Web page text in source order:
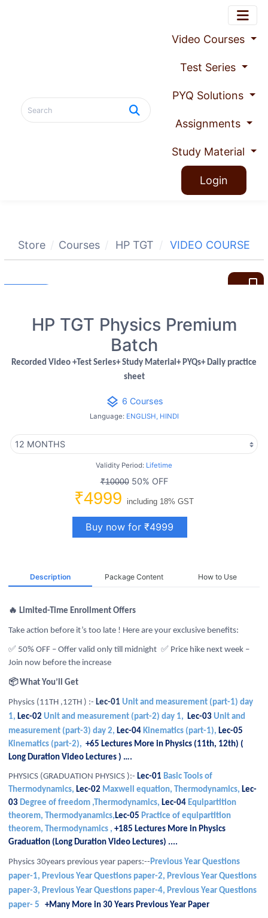
Video Courses
Test Series
PYQ Solutions
Assignments
Study Material
Login
Store Courses HP TGT VIDEO COURSE
bookmark_border
HP TGT Physics Premium
Batch
Recorded Video +Test Series+ Study Material+ PYQs+ Daily practice
sheet
layers 6 Courses
Language: ENGLISH, HINDI
Validity Period: Lifetime
₹1000050% OFF
₹4999 including 18% GST
Buy now for ₹4999
Description Package Content How to Use
🔥 Limited-Time Enrollment Offers
Take action before it’s too late ! Here are your exclusive benefits:
✅ 50% OFF – Offer valid only till midnight ✅ Price hike next week –
Join now before the increase
📦 What You’ll Get
Physics (11TH ,12TH ) :- Lec-01Unit and measurement (part-1) day
1, Lec-02Unit and measurement (part-2) day 1, Lec-03Unit and
measurement (part-3) day 2, Lec-04 Kinematics (part-1), Lec-05
Kinematics (part-2), +65 Lectures More in Physics (11th, 12th) (
Long Duration Video Lectures ) ….
PHYSICS (GRADUATION PHYSICS ):-Lec-01 Basic Tools of
Thermodynamics, Lec-02 Maxwell equation, Thermodynamics, Lec-
03 Degree of freedom ,Thermodynamics, Lec-04 Equipartition
theorem, Thermodyanamics,Lec-05Practice of equipartition
theorem, Thermodynamics ,+185 Lectures More in Physics
Graduation (Long Duration Video Lectures) ....
Physics 30years previous year papers:--Previous Year Questions
paper-1,Previous Year Questions paper-2,Previous Year Questions
paper-3,Previous Year Questions paper-4, Previous Year Questions
paper- 5
+Many More in 30 Years Previous Year Paper